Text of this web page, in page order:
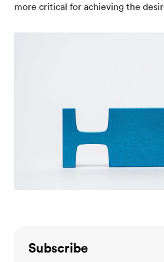
more critical for achieving the
Subscribe